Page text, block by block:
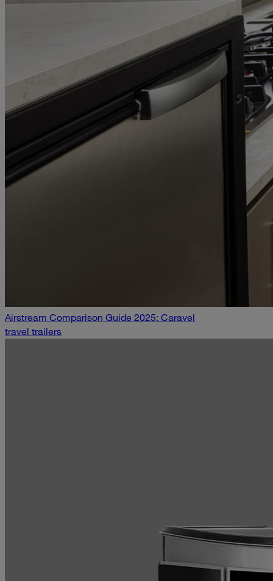
Airstream Comparison Guide 2025: Caravel
travel trailers